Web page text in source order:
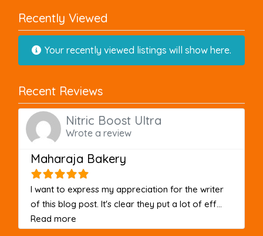
Recently Viewed
Your recently viewed listings will show here.
Recent Reviews
Nitric Boost Ultra
Wrote a review
Maharaja Bakery
I want to express my appreciation for the writer
of this blog post. It's clear they put a lot of eff...
Read more